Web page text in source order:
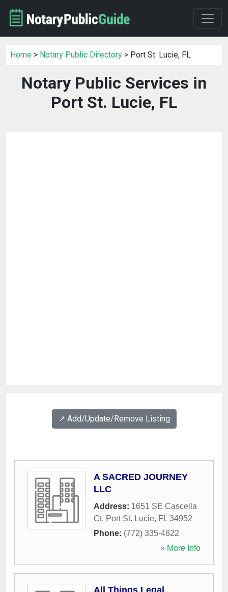
Home > Notary Public Directory > Port St. Lucie, FL
Notary Public Services in
Port St. Lucie, FL
↗️ Add/Update/Remove Listing
A SACRED JOURNEY
LLC
Address: 1651 SE Cascella
Ct, Port St. Lucie, FL 34952
Phone: (772) 335-4822
» More Info